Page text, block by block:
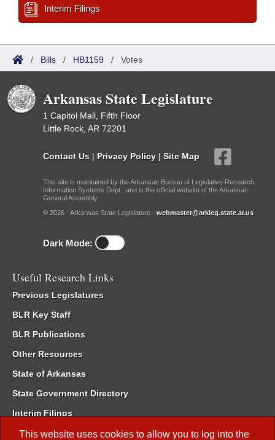
This website uses cookies to allow you to log into the
Interim Filings
/ Bills / HB1159 / Votes
Arkansas State Legislature
1 Capitol Mall, Fifth Floor
Little Rock, AR 72201
Contact Us | Privacy Policy | Site Map
This site is maintained by the Arkansas Bureau of Legislative Research,
Information Systems Dept., and is the official website of the Arkansas
General Assembly.
© 2026 - Arkansas State Legislature - webmaster@arkleg.state.ar.us
Dark Mode:
Useful Research Links
Previous Legislatures
BLR Key Staff
BLR Publications
Other Resources
State of Arkansas
State Government Directory
Interim Filings
Committee Room Reservation